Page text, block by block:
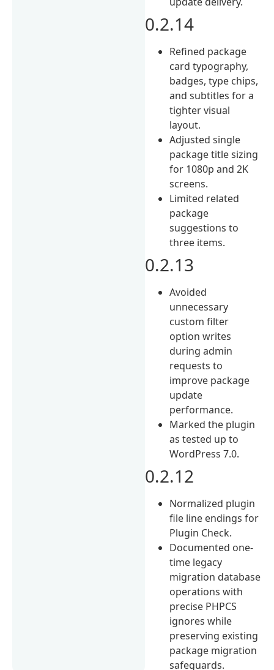
0.2.14
Refined package
card typography,
badges, type chips,
and subtitles for a
tighter visual
layout.
Adjusted single
package title sizing
for 1080p and 2K
screens.
Limited related
package
suggestions to
three items.
0.2.13
Avoided
unnecessary
custom filter
option writes
during admin
requests to
improve package
update
performance.
Marked the plugin
as tested up to
WordPress 7.0.
0.2.12
Normalized plugin
file line endings for
Plugin Check.
Documented one-
time legacy
migration database
operations with
precise PHPCS
ignores while
preserving existing
package migration
safeguards.